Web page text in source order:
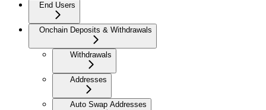
End Users
Onchain Deposits & Withdrawals
Withdrawals
Addresses
Auto Swap Addresses